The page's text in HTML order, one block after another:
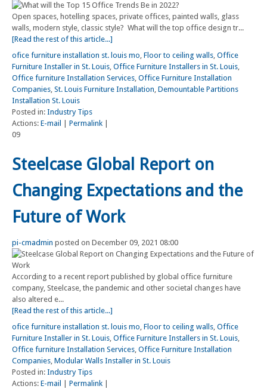
Open spaces, hotelling spaces, private offices, painted walls, glass
walls, modern style, classic style? What will the top office design tr...
[Read the rest of this article...]
ofice furniture installation st. louis mo, Floor to ceiling walls, Office
Furniture Installer in St. Louis, Office Furniture Installers in St. Louis,
Office furniture Installation Services, Office Furniture Installation
Companies, St. Louis Furniture Installation, Demountable Partitions
Installation St. Louis
Posted in: Industry Tips
Actions: E-mail Permalink
09
Steelcase Global Report on
Changing Expectations and the
Future of Work
pi-cmadmin posted on December 09, 2021 08:00
According to a recent report published by global office furniture
company, Steelcase, the pandemic and other societal changes have
also altered e...
[Read the rest of this article...]
ofice furniture installation st. louis mo, Floor to ceiling walls, Office
Furniture Installer in St. Louis, Office Furniture Installers in St. Louis,
Office furniture Installation Services, Office Furniture Installation
Companies, Modular Walls Installer in St. Louis
Posted in: Industry Tips
Actions: E-mail Permalink